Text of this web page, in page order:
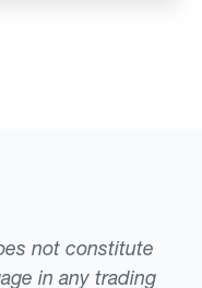
not constitute
in any trading